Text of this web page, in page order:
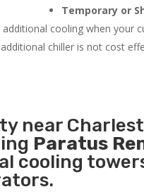
Temporary or
cooling when your
chiller is not cost
near
Paratus
cooling